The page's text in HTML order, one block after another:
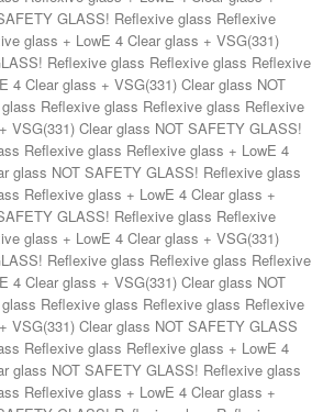
glass + VSG(331) Clear glass NOT SAFETY GLASS! Reflexive glass Reflexive glass Reflexive glass Reflexive glass + LowE 4 Clear glass + VSG(331) Clear glass NOT SAFETY GLASS! Reflexive glass Reflexive glass Reflexive glass Reflexive glass + LowE 4 Clear glass + VSG(331) Clear glass NOT SAFETY GLASS! Reflexive glass Reflexive glass Reflexive glass Reflexive glass + LowE 4 Clear glass + VSG(331) Clear glass NOT SAFETY GLASS! Reflexive glass Reflexive glass Reflexive glass +Low E 4 Clear glass + VSG(331) Clear glass. NOT SAFETY GLASS! Reflexive glass Reflexive glass Reflexive glass Reflexive glass + LowE 4 Clear glass + VSG(331) Clear glass NOT SAFETY GLASS! Reflexive glass Reflexive glass Reflexive glass Reflexive glass + LowE 4 Clear glass + VSG(331) Clear glass NOT SAFETY GLASS! Reflexive glass Reflexive glass Reflexive glass Reflexive glass + LowE 4 Clear glass + VSG(331) Clear glass NOT SAFETY GLASS! Reflexive glass Reflexive glass Reflexive glass Reflexive glass + LowE 4 Clear glass + VSG(331) Clear glass NOT SAFETY GLASS! Reflexive glass Reflexive glass Reflexive glass Reflexive glass + LowE 4 Clear glass + VSG(331) Clear glass NOT SAFETY GLASS! Reflexive glass Reflexive glass Reflexive glass Reflexive glass + LowE 4 Clear glass + VSG(331) Clear glass NOT SAFETY GLASS! Reflexive glass Reflexive glass Reflexive glass Reflexive glass + LowE 4 Clear glass + VSG(331) Clear glass NOT SAFETY GLASS! Reflexive glass Reflexive glass GUKL100 GU418 GUKL120 GU418 Clear glass Clear glass Reflexive glass Reflexive glass GU516H Clear glass Clear glass GU516H Reflexivglass Reflexivglass Sidelight glass Frosted glass. VSG (331) with model or Frosted Glass + LowE 4 Clear glass + VSG (331)Clear glass Frosted glass Frosted glass. VSG (331) with model or Frosted Glass + LowE 4 Clear glass + VSG (331)Clear glass Frosted glass Frosted glass. VSG (331) with model or Frosted Glass + LowE 4 Clear glass + VSG (331)Clear glass Frosted glass